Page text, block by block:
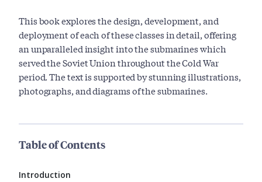
This book explores the design, development, and
deployment of each of these classes in detail, offering
an unparalleled insight into the submarines which
served the Soviet Union throughout the Cold War
period. The text is supported by stunning illustrations,
photographs, and diagrams of the submarines.
Table of Contents
Introduction